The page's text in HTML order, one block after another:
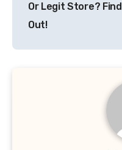
Or Legit Store? Find
Out!